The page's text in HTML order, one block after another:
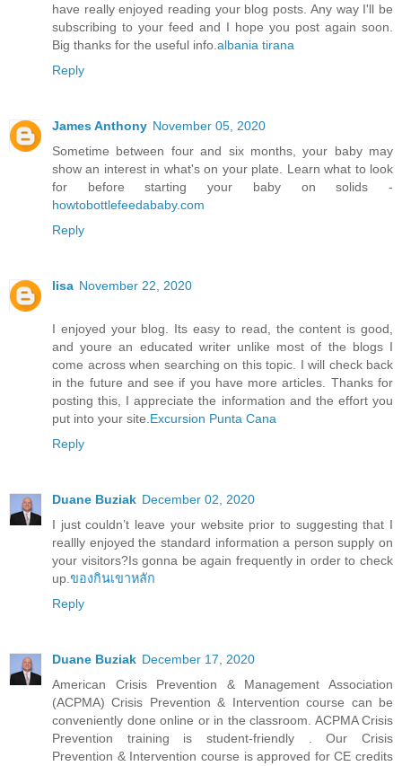
have really enjoyed reading your blog posts. Any way I'll be
subscribing to your feed and I hope you post again soon.
Big thanks for the useful info.albania tirana
Reply
James Anthony November 05, 2020
Sometime between four and six months, your baby may
show an interest in what's on your plate. Learn what to look
for before starting your baby on solids -
howtobottlefeedababy.com
Reply
lisa November 22, 2020
I enjoyed your blog. Its easy to read, the content is good,
and youre an educated writer unlike most of the blogs I
come across when searching on this topic. I will check back
in the future and see if you have more articles. Thanks for
posting this, I appreciate the information and the effort you
put into your site.Excursion Punta Cana
Reply
Duane Buziak December 02, 2020
I just couldn’t leave your website prior to suggesting that I
reallly enjoyed the standard information a person supply on
your visitors?Is gonna be again frequently in order to check
up.ของกินเขาหลัก
Reply
Duane Buziak December 17, 2020
American Crisis Prevention & Management Association
(ACPMA) Crisis Prevention & Intervention course can be
conveniently done online or in the classroom. ACPMA Crisis
Prevention training is student-friendly . Our Crisis
Prevention & Intervention course is approved for CE credits